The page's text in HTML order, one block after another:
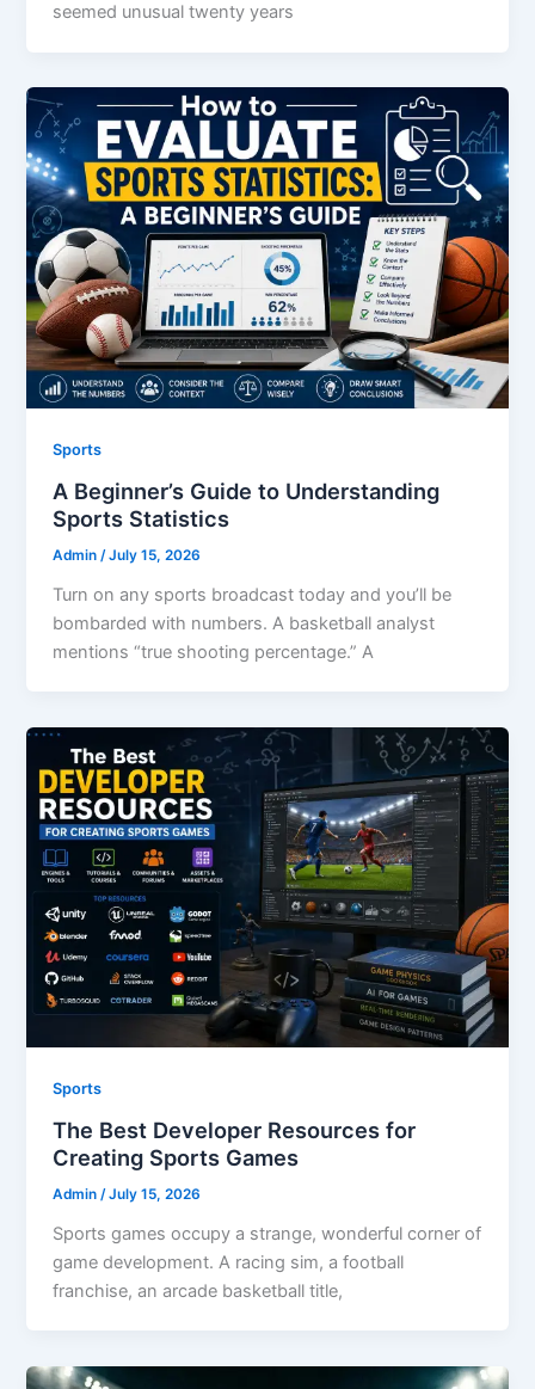
seemed unusual twenty years
Sports
A Beginner’s Guide to Understanding
Sports Statistics
Admin /July 15, 2026
Turn on any sports broadcast today and you’ll be
bombarded with numbers. A basketball analyst
mentions “true shooting percentage.” A
Sports
The Best Developer Resources for
Creating Sports Games
Admin /July 15, 2026
Sports games occupy a strange, wonderful corner of
game development. A racing sim, a football
franchise, an arcade basketball title,